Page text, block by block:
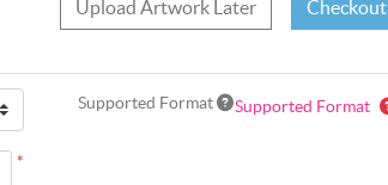
Upload Artwork Later Checkout
*
Supported Format Supported Format